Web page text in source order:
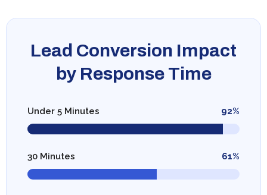
Lead Conversion Impact
by Response Time
Under 5 Minutes 92%
30 Minutes 61%